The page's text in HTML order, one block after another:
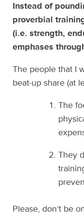
Instead of
proverbial
(i.e. strength,
emphases
The people that I
beat-up share (at
The
They
Please, don’t be